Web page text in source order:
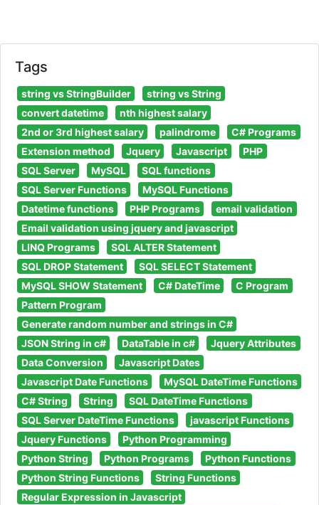
Tags
string vs StringBuilder
string vs String
convert datetime
nth highest salary
2nd or 3rd highest salary
palindrome
C# Programs
Extension method
Jquery Javascript
PHP
SQL Server
MySQL
SQL functions
SQL Server Functions
MySQL Functions
Datetime functions
PHP Programs
email validation
Email validation using jquery and javascript
LINQ Programs
SQL ALTER Statement
SQL DROP Statement
SQL SELECT Statement
MySQL SHOW Statement
C# DateTime
C Program
Pattern Program
Generate random number and strings in C#
JSON String in c#
DataTable in c#
Jquery Attributes
Data Conversion
Javascript Dates
Javascript Date Functions
MySQL DateTime Functions
C# String
String
SQL DateTime Functions
SQL Server DateTime Functions
javascript Functions
Jquery Functions
Python Programming
Python String
Python Programs
Python Functions
Python String Functions
String Functions
Regular Expression in Javascript